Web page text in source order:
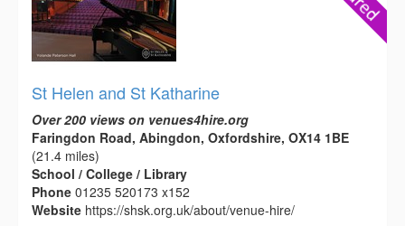
St Helen and St Katharine
Over 200 views on venues4hire.org
Faringdon Road, Abingdon, Oxfordshire, OX14 1BE
(21.4 miles)
School / College / Library
Phone 01235 520173 x152
Website https://shsk.org.uk/about/venue-hire/